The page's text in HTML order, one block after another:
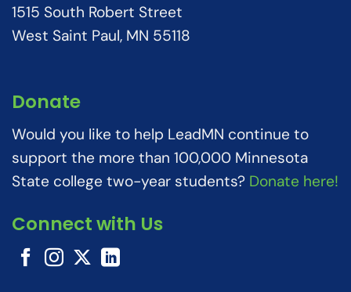
1515 South Robert Street
West Saint Paul, MN 55118
Donate
Would you like to help LeadMN continue to
support the more than 100,000 Minnesota
State college two-year students? Donate here!
Connect with Us